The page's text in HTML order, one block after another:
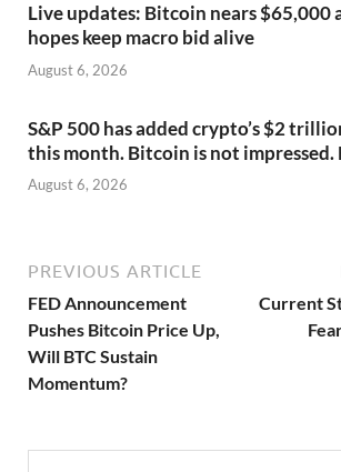
Live updates: Bitcoin nears $65,000
hopes keep macro bid alive
August 6, 2026
S&P 500 has added crypto’s $2
this month. Bitcoin is not impressed.
August 6, 2026
PREVIOUS ARTICLE
FED Announcement
Pushes Bitcoin Price Up,
Will BTC Sustain
Momentum?
Current